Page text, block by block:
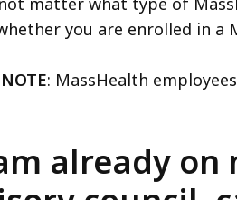
you are enrolled in a
: MassHealth
already on